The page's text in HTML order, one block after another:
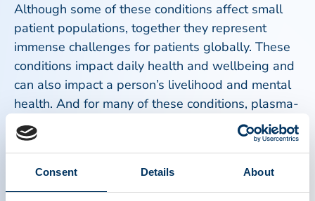
Consent Details About
Although some of these conditions affect small
patient populations, together they represent
immense challenges for patients globally. These
conditions impact daily health and wellbeing and
can also impact a person’s livelihood and mental
health. And for many of these conditions, plasma-
derived medicines are often the only available
treatment and the most effective treatment
significantly improve quality of life, and reduce